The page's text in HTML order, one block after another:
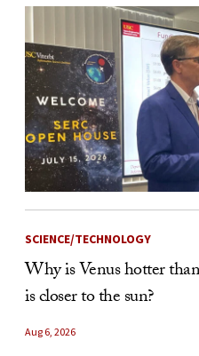
SCIENCE/TECHNOLOGY
Why is Venus hotter
is closer to the sun?
Aug 6, 2026